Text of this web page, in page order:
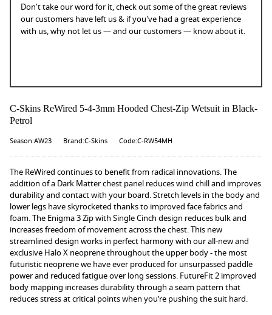
Don't take our word for it, check out some of the great reviews
our customers have left us & if you've had a great experience
with us, why not let us — and our customers — know about it.
C-Skins ReWired 5-4-3mm Hooded Chest-Zip Wetsuit in Black-
Petrol
Season:AW23 Brand:C-Skins Code:C-RW54MH
The ReWired continues to benefit from radical innovations. The
addition of a Dark Matter chest panel reduces wind chill and improves
durability and contact with your board. Stretch levels in the body and
lower legs have skyrocketed thanks to improved face fabrics and
foam. The Enigma 3 Zip with Single Cinch design reduces bulk and
increases freedom of movement across the chest. This new
streamlined design works in perfect harmony with our all-new and
exclusive Halo X neoprene throughout the upper body - the most
futuristic neoprene we have ever produced for unsurpassed paddle
power and reduced fatigue over long sessions. FutureFit 2 improved
body mapping increases durability through a seam pattern that
reduces stress at critical points when you’re pushing the suit hard.